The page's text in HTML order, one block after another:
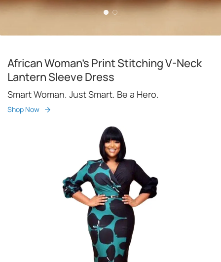
African Woman's Print Stitching V-Neck
Lantern Sleeve Dress
Smart Woman. Just Smart. Be a Hero.
Shop Now